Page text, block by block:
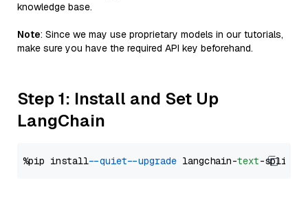
knowledge base.
Note: Since we may use proprietary models in our tutorials,
make sure you have the required API key beforehand.
Step 1: Install and Set Up
LangChain
%pip install --quiet --upgrade langchain-text